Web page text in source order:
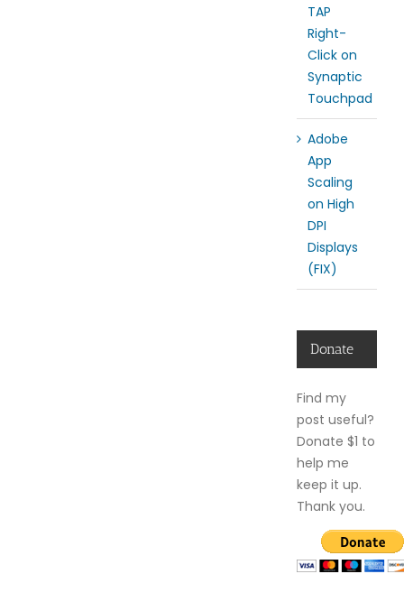
TAP
Right-
Click on
Synaptic
Touchpad
Adobe
App
Scaling
on High
DPI
Displays
(FIX)
Donate
Find my
post useful?
Donate $1 to
help me
keep it up.
Thank you.